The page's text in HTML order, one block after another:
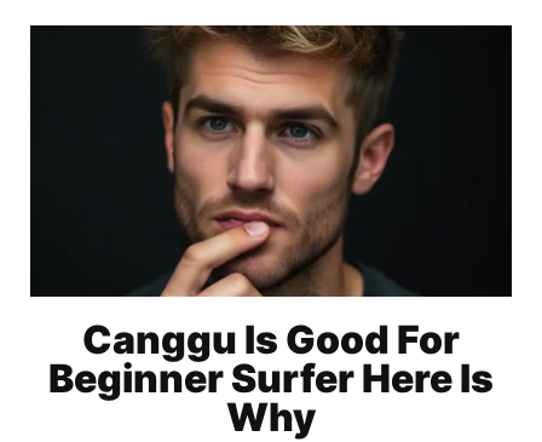
Canggu Is Good For
Beginner Surfer Here Is
Why